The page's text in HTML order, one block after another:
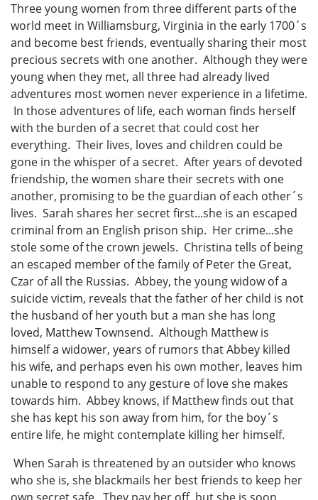
Three young women from three different parts of the
world meet in Williamsburg, Virginia in the early 1700´s
and become best friends, eventually sharing their most
precious secrets with one another. Although they were
young when they met, all three had already lived
adventures most women never experience in a lifetime.
In those adventures of life, each woman finds herself
with the burden of a secret that could cost her
everything. Their lives, loves and children could be
gone in the whisper of a secret. After years of devoted
friendship, the women share their secrets with one
another, promising to be the guardian of each other´s
lives. Sarah shares her secret first...she is an escaped
criminal from an English prison ship. Her crime...she
stole some of the crown jewels. Christina tells of being
an escaped member of the family of Peter the Great,
Czar of all the Russias. Abbey, the young widow of a
suicide victim, reveals that the father of her child is not
the husband of her youth but a man she has long
loved, Matthew Townsend. Although Matthew is
himself a widower, years of rumors that Abbey killed
his wife, and perhaps even his own mother, leaves him
unable to respond to any gesture of love she makes
towards him. Abbey knows, if Matthew finds out that
she has kept his son away from him, for the boy´s
entire life, he might contemplate killing her himself.
When Sarah is threatened by an outsider who knows
who she is, she blackmails her best friends to keep her